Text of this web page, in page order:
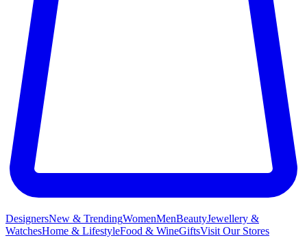
DesignersNew & TrendingWomenMenBeautyJewellery &
WatchesHome & LifestyleFood & WineGiftsVisit Our Stores